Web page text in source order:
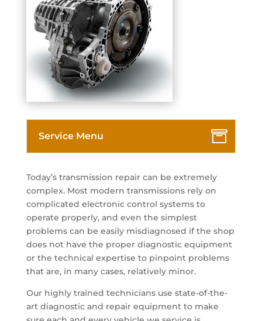
Service Menu
Today’s transmission repair can be extremely
complex. Most modern transmissions rely on
complicated electronic control systems to
operate properly, and even the simplest
problems can be easily misdiagnosed if the shop
does not have the proper diagnostic equipment
or the technical expertise to pinpoint problems
that are, in many cases, relatively minor.
Our highly trained technicians use state-of-the-
art diagnostic and repair equipment to make